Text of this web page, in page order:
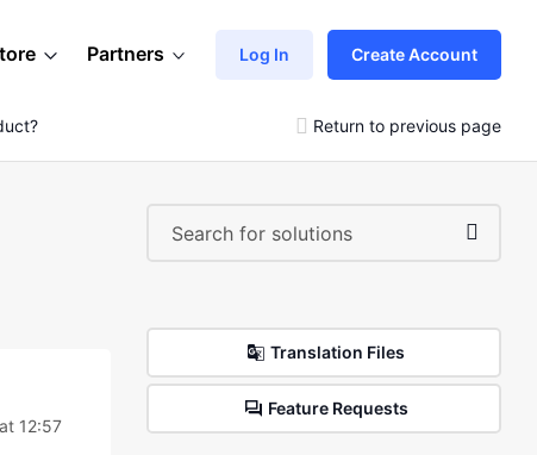
Partners Log In Create Account
Return to previous page
12:57
Translation Files
Feature Requests